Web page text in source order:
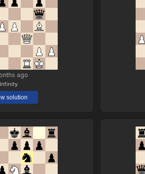
ago
Infinity
solution